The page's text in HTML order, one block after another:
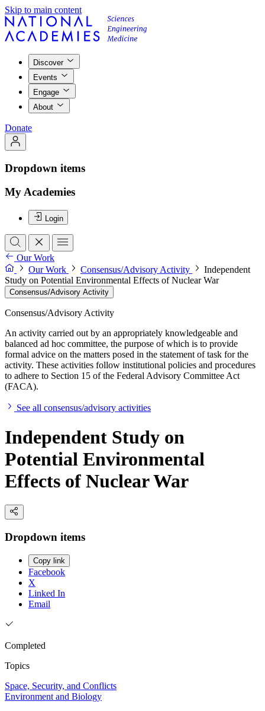
Skip to main content
Discover
Events
Engage
About
Donate
Dropdown items
My Academies
Login
Our Work
Our Work
Consensus/Advisory Activity
Independent
Study on Potential Environmental Effects of Nuclear War
Consensus/Advisory Activity
Consensus/Advisory Activity
An activity carried out by an appropriately knowledgeable and
balanced ad hoc committee, the purpose of which is to provide
formal advice on the matters posed in the statement of task for the
activity. These activities follow institutional policies and procedures
to adhere to Section 15 of the Federal Advisory Committee Act
(FACA).
See all consensus/advisory activities
Independent Study on
Potential Environmental
Effects of Nuclear War
Dropdown items
Copy link
Facebook
X
Linked In
Email
Completed
Topics
Space, Security, and Conflicts
Environment and Biology